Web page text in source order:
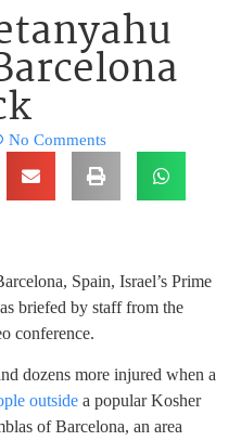
No Comments
Spain, Israel’s Prime
briefed by staff from the
conference.
dozens more injured when a
outside a popular Kosher
of Barcelona, an area